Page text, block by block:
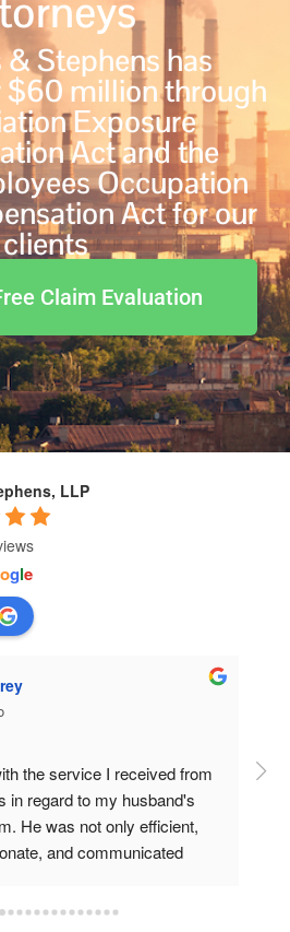
Stephens has
$60 million through
Exposure
Act and the
Occupation
Act for our
clients
Claim Evaluation
LLP
ogle
the service I received from
in regard to my husband's
He was not only efficient,
and communicated
and expertise, I, who am now